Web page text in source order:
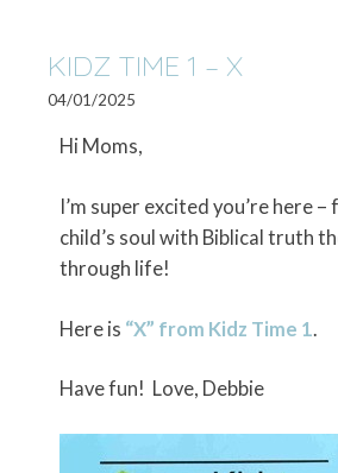
KIDZ TIME 1 – X
04/01/2025
Hi Moms,
I’m super excited you’re here
child’s soul with Biblical truth
through life!
Here is “X” from Kidz Time 1.
Have fun! Love, Debbie